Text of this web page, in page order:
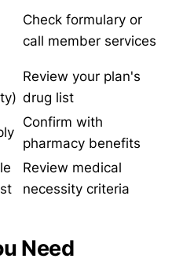
Check formulary or
call member services
Review your plan's
drug list
Confirm with
pharmacy benefits
Review medical
necessity criteria
Need